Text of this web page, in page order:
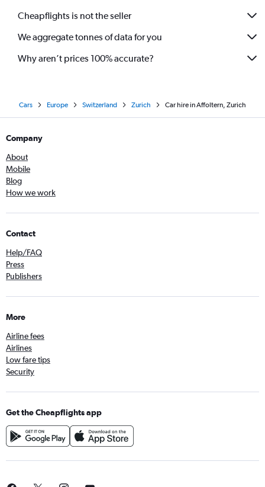
Cheapflights is not the seller
We aggregate tonnes of data for you
Why aren’t prices 100% accurate?
Cars Europe Switzerland Zurich Car hire in Affoltern, Zurich
Company
About
Mobile
Blog
How we work
Contact
Help/FAQ
Press
Publishers
More
Airline fees
Airlines
Low fare tips
Security
Get the Cheapflights app